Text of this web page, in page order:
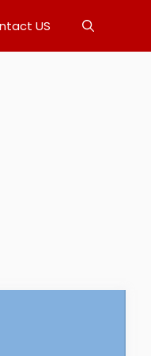
US